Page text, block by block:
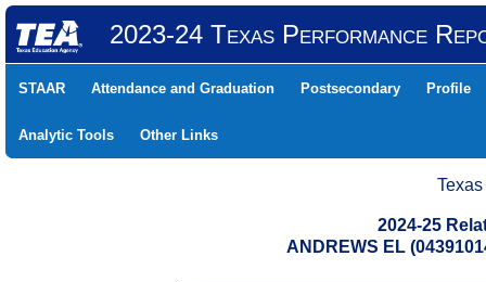
2023-24 Texas Performance
STAAR Attendance and Graduation Postsecondary Profile
Analytic Tools Other Links
2024-25
ANDREWS EL